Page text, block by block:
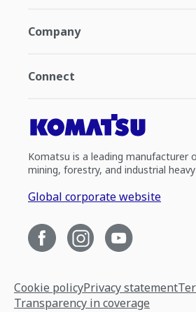
Company
Connect
Komatsu is a leading manufacturer
mining, forestry, and industrial
Global corporate website
Cookie policyPrivacy statement
Transparency in coverage